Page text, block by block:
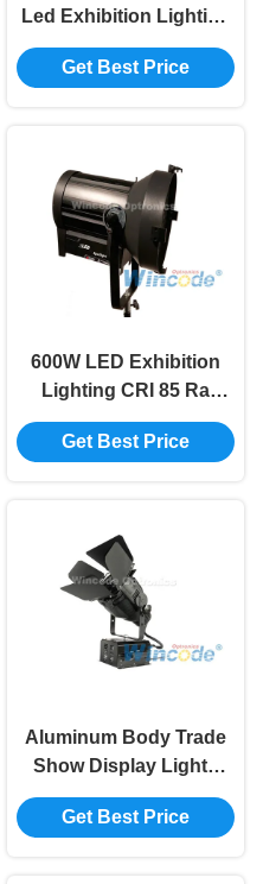
Led Exhibition Lighting
, Strong Bright Led
Auto Show Light 360w
Get Best Price
600W LED Exhibition
Lighting CRI 85 Ra
5700K / 6500K 64000lm
For HD Studio
Get Best Price
Aluminum Body Trade
Show Display Lights
Waterproof IP20 With
Power Adjustable
Get Best Price